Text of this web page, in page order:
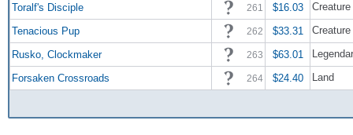
Toralf's Disciple 261 $16.03
Tenacious Pup 262 $33.31
Rusko, Clockmaker 263 $63.01
Forsaken Crossroads 264 $24.40 Land